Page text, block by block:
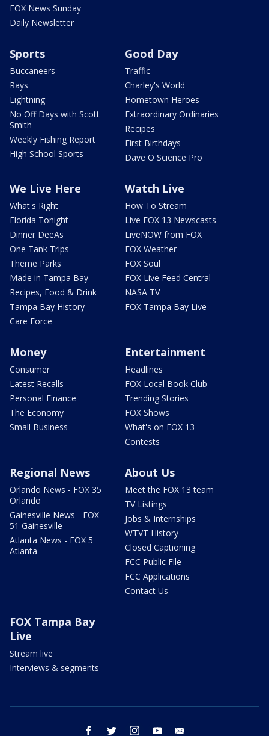
FOX News Sunday
Daily Newsletter
Sports
Buccaneers
Rays
Lightning
No Off Days with Scott
Smith
Weekly Fishing Report
High School Sports
Good Day
Traffic
Charley's World
Hometown Heroes
Extraordinary Ordinaries
Recipes
First Birthdays
Dave O Science Pro
We Live Here
What's Right
Florida Tonight
Dinner DeeAs
One Tank Trips
Theme Parks
Made in Tampa Bay
Recipes, Food & Drink
Tampa Bay History
Care Force
Watch Live
How To Stream
Live FOX 13 Newscasts
LiveNOW from FOX
FOX Weather
FOX Soul
FOX Live Feed Central
NASA TV
FOX Tampa Bay Live
Money
Consumer
Latest Recalls
Personal Finance
The Economy
Small Business
Entertainment
Headlines
FOX Local Book Club
Trending Stories
FOX Shows
What's on FOX 13
Contests
Regional News
Orlando News - FOX 35
Orlando
Gainesville News - FOX
51 Gainesville
Atlanta News - FOX 5
Atlanta
About Us
Meet the FOX 13 team
TV Listings
Jobs & Internships
WTVT History
Closed Captioning
FCC Public File
FCC Applications
Contact Us
FOX Tampa Bay
Live
Stream live
Interviews & segments
facebook twitter instagram youtube